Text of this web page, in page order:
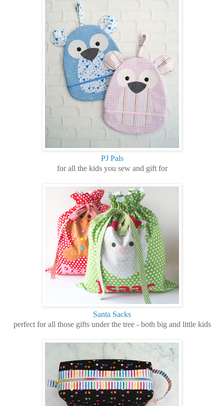
PJ Pals
for all the kids you sew and gift for
Santa Sacks
perfect for all those gifts under the tree - both big and little kids